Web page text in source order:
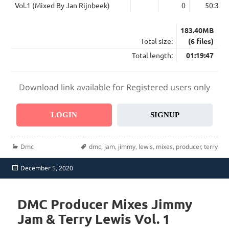
Vol.1 (Mixed By Jan Rijnbeek)
0 50:39
Total size:
183.40MB
(6 files)
Total length:
01:19:47
Download link available for Registered users only
LOGIN SIGNUP
Categories
Dmc Tags
dmc, jam, jimmy, lewis, mixes, producer, terry
Posted
on
December 5, 2020
DMC Producer Mixes Jimmy
Jam & Terry Lewis Vol. 1